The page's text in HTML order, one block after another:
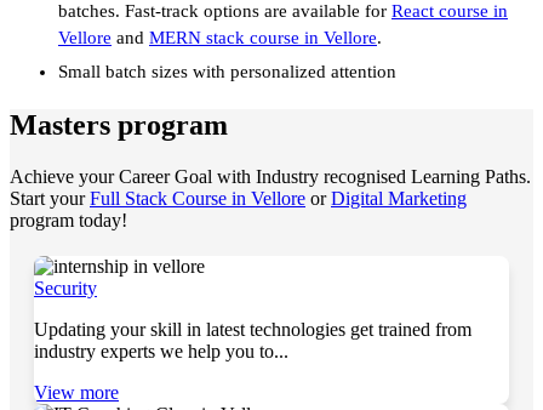
batches. Fast-track options are available for React course in
Vellore and MERN stack course in Vellore.
Small batch sizes with personalized attention
Masters program
Achieve your Career Goal with Industry recognised Learning Paths.
Start yourFull Stack Course in Vellore orDigital Marketing
program today!
Security
Updating your skill in latest technologies get trained from
industry experts we help you to...
View more